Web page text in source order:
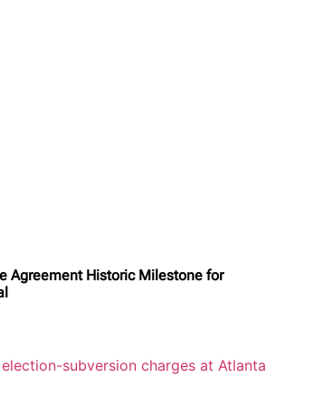
Agreement Historic Milestone for